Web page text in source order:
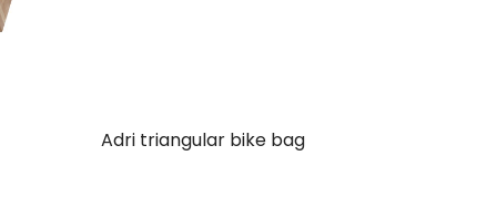
Adri triangular bike bag